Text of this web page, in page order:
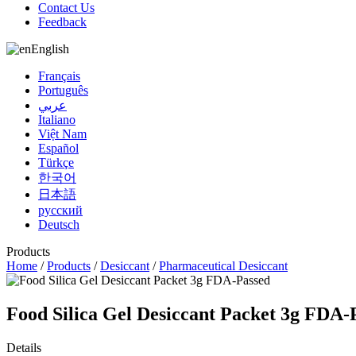
Contact Us
Feedback
English
Français
Português
عربي
Italiano
Việt Nam
Español
Türkçe
한국어
日本語
русский
Deutsch
Products
Home /Products /Desiccant /Pharmaceutical Desiccant
Food Silica Gel Desiccant Packet 3g FDA-
Details